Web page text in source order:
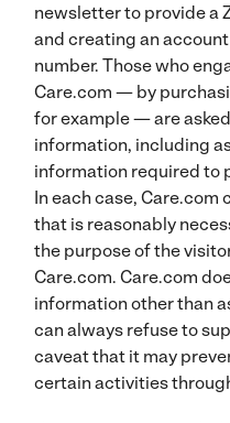
newsletter to provide a
and creating an
number. Those who
Care.com — by
for example — are
information, including
information required to
In each case,
that is reasonably
the purpose of the
Care.com. Care.com
information other than
can always refuse to
caveat that it may
certain activities